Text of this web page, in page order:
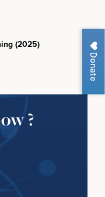
Donate
(2025)
?